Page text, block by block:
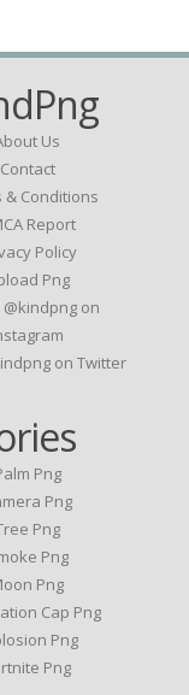
Us
Contact
& Conditions
Report
Policy
Png
@kindpng on
on Twitter
Png
Png
Png
Png
Png
Cap Png
Png
Png